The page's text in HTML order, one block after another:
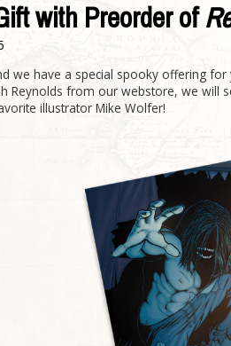
with Preorder of
we have a special spooky offering
Reynolds from our webstore, we will
illustrator Mike Wolfer!